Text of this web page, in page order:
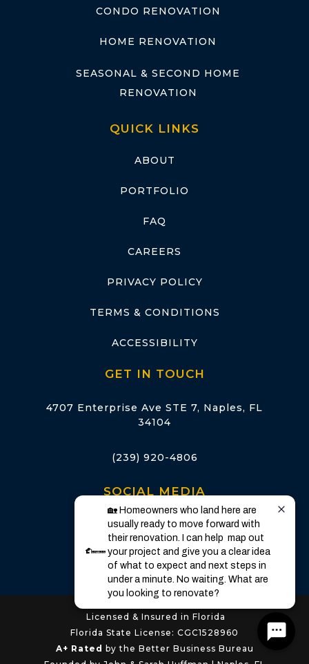
CONDO RENOVATION
HOME RENOVATION
SEASONAL & SECOND HOME
RENOVATION
QUICK LINKS
ABOUT
PORTFOLIO
FAQ
CAREERS
PRIVACY POLICY
TERMS & CONDITIONS
ACCESSIBILITY
GET IN TOUCH
4707 Enterprise Ave STE 7, Naples, FL
34104
(239) 920-4806
SOCIAL MEDIA
Licensed & Insured in Florida
Florida State License: CGC1528960
A+ Rated by the Better Business Bureau
🏡 Homeowners who land here are
usually ready to move forward with
their renovation. I can help  map out
your project and give you a clear idea
of what to expect and next steps in
under a minute. No waiting. What are
you looking to renovate?